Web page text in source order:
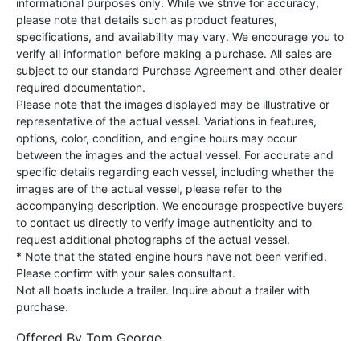
informational purposes only. While we strive for accuracy,
please note that details such as product features,
specifications, and availability may vary. We encourage you to
verify all information before making a purchase. All sales are
subject to our standard Purchase Agreement and other dealer
required documentation.
Please note that the images displayed may be illustrative or
representative of the actual vessel. Variations in features,
options, color, condition, and engine hours may occur
between the images and the actual vessel. For accurate and
specific details regarding each vessel, including whether the
images are of the actual vessel, please refer to the
accompanying description. We encourage prospective buyers
to contact us directly to verify image authenticity and to
request additional photographs of the actual vessel.
* Note that the stated engine hours have not been verified.
Please confirm with your sales consultant.
Not all boats include a trailer. Inquire about a trailer with
purchase.